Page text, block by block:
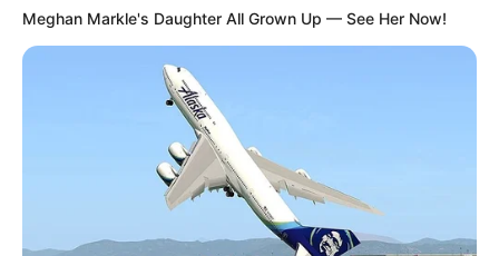
Meghan Markle's Daughter All Grown Up — See Her Now!